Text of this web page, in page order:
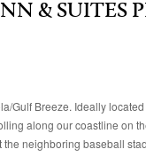
& SUITES
Gulf Breeze. Ideally
along our coastline on
neighboring baseball